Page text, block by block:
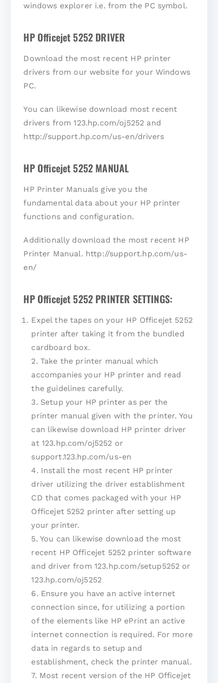
windows explorer i.e. from the PC symbol.
HP Officejet 5252 DRIVER
Download the most recent HP printer
drivers from our website for your Windows
PC.
You can likewise download most recent
drivers from 123.hp.com/oj5252 and
http://support.hp.com/us-en/drivers
HP Officejet 5252 MANUAL
HP Printer Manuals give you the
fundamental data about your HP printer
functions and configuration.
Additionally download the most recent HP
Printer Manual. http://support.hp.com/us-
en/
HP Officejet 5252 PRINTER SETTINGS:
Expel the tapes on your HP Officejet 5252
printer after taking it from the bundled
cardboard box.
2. Take the printer manual which
accompanies your HP printer and read
the guidelines carefully.
3. Setup your HP printer as per the
printer manual given with the printer. You
can likewise download HP printer driver
at 123.hp.com/oj5252 or
support.123.hp.com/us-en
4. Install the most recent HP printer
driver utilizing the driver establishment
CD that comes packaged with your HP
Officejet 5252 printer after setting up
your printer.
5. You can likewise download the most
recent HP Officejet 5252 printer software
and driver from 123.hp.com/setup5252 or
123.hp.com/oj5252
6. Ensure you have an active internet
connection since, for utilizing a portion
of the elements like HP ePrint an active
internet connection is required. For more
data in regards to setup and
establishment, check the printer manual.
7. Most recent version of the HP Officejet